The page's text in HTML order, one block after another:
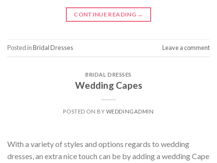
CONTINUE READING →
Posted inBridal Dresses Leave a comment
BRIDAL DRESSES
Wedding Capes
POSTED ON BY WEDDINGADMIN
With a variety of styles and options regards to wedding
dresses, an extra nice touch can be by adding a wedding Cape